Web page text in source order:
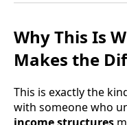
Why This Is
Makes the
This is exactly the
with someone who